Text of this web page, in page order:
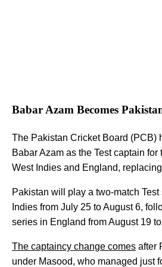
Babar Azam Becomes
The Pakistan Cricket Board (PCB)
Babar Azam as the Test captain
West Indies and England,
Pakistan will play a two-match
Indies from July 25 to August 6,
series in England from August 19
The captaincy change comes after
under Masood, who managed just